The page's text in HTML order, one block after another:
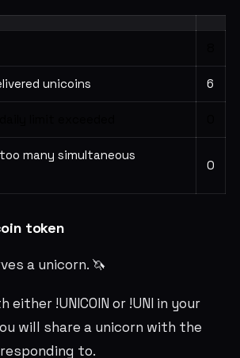
unicoins 6
many simultaneous
0
token
a unicorn. 🦄
!UNICOIN or !UNI in your
will share a unicorn with the
to.